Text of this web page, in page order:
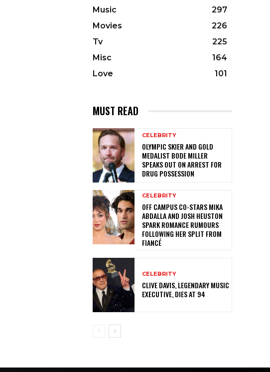
Music
297
Movies
226
Tv
225
Misc
164
Love
101
MUST READ
CELEBRITY
OLYMPIC SKIER AND GOLD
MEDALIST BODE MILLER
SPEAKS OUT ON ARREST FOR
DRUG POSSESSION
CELEBRITY
OFF CAMPUS CO-STARS MIKA
ABDALLA AND JOSH HEUSTON
SPARK ROMANCE RUMOURS
FOLLOWING HER SPLIT FROM
FIANCÉ
CELEBRITY
CLIVE DAVIS, LEGENDARY MUSIC
EXECUTIVE, DIES AT 94